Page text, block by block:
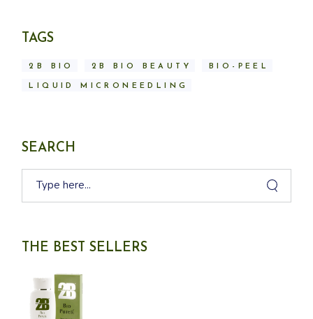
TAGS
2B BIO 2B BIO BEAUTY BIO-PEEL
LIQUID MICRONEEDLING
SEARCH
Search
THE BEST SELLERS